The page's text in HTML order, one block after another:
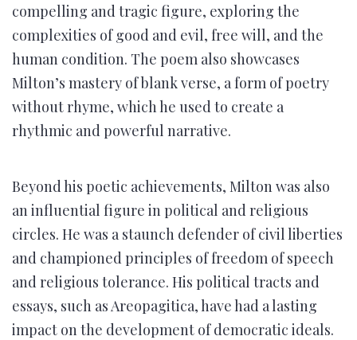
compelling and tragic figure, exploring the
complexities of good and evil, free will, and the
human condition. The poem also showcases
Milton’s mastery of blank verse, a form of poetry
without rhyme, which he used to create a
rhythmic and powerful narrative.
Beyond his poetic achievements, Milton was also
an influential figure in political and religious
circles. He was a staunch defender of civil liberties
and championed principles of freedom of speech
and religious tolerance. His political tracts and
essays, such as Areopagitica, have had a lasting
impact on the development of democratic ideals.